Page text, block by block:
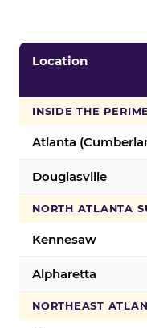
Location
INSIDE THE
Atlanta
Douglasville
NORTH ATLANTA
Kennesaw
Alpharetta
NORTHEAST